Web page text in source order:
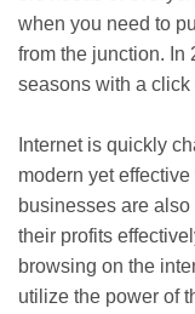
when you need to
from the junction. In
seasons with a
Internet is quickly
modern yet
businesses are
their profits
browsing on the
utilize the power of